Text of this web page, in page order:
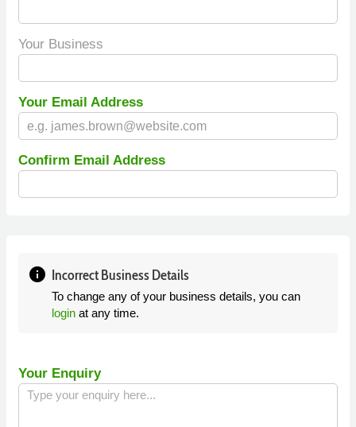
Your Business
Your Email Address
Confirm Email Address
info Incorrect Business Details
To change any of your business details, you can
login at any time.
Your Enquiry